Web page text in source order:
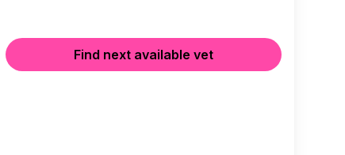
Find next available vet